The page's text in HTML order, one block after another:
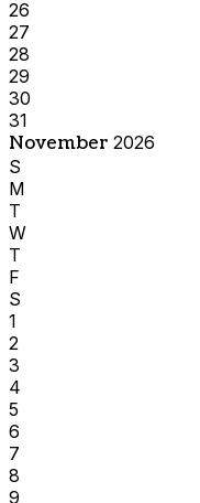
26
27
28
29
30
31
November 2026
S
M
T
W
T
F
S
1
2
3
4
5
6
7
8
9